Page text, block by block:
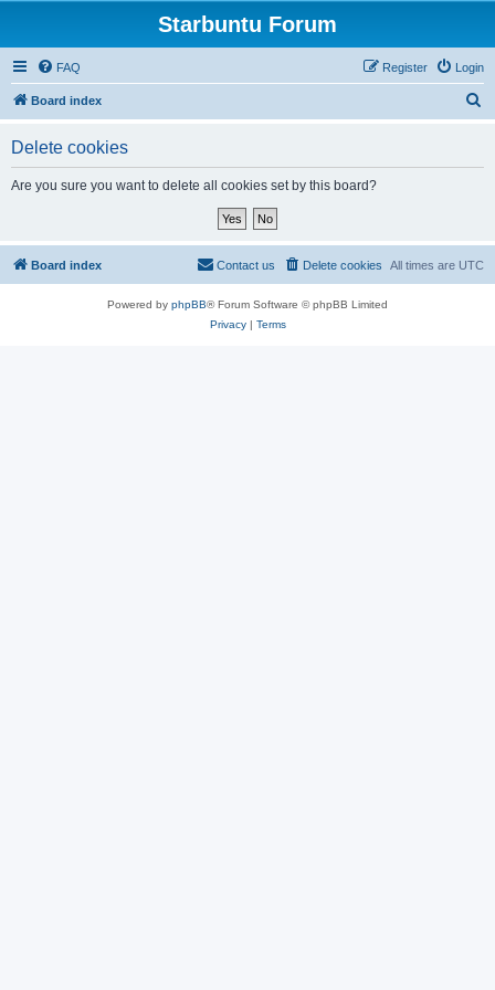
Starbuntu Forum
FAQ Login
Register
Board index
Delete cookies
Are you sure you want to delete all cookies set by this board?
Board index All times are UTC
Delete cookies
Contact us
Powered by phpBB® Forum Software © phpBB Limited
Privacy| Terms